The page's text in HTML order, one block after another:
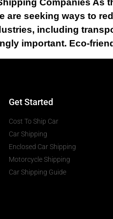
Companies
are seeking ways to
including
important. Eco-
Get Started
Cost To Ship Car
Car Shipping
Enclosed Car Shipping
Motorcycle Shipping
Car Shipping Guide